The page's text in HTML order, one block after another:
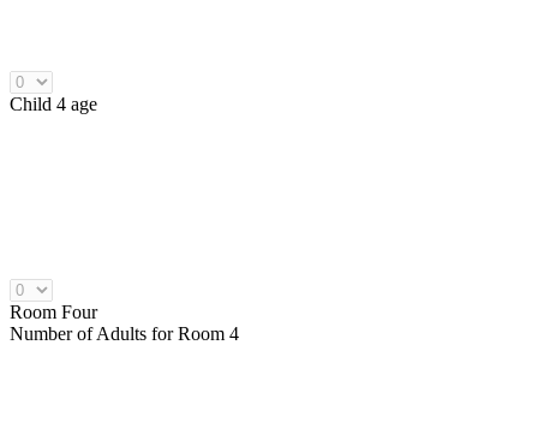
Child 4 age
Room Four
Number ofAdults for Room 4